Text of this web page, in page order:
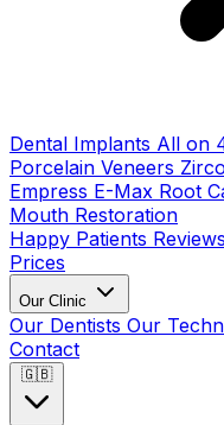
Dental Implants All on
Porcelain Veneers
Empress E-Max Root
Mouth Restoration
Happy Patients Reviews
Prices
Our Clinic
Our Dentists Our
Contact
🇬🇧